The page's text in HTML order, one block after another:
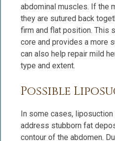
abdominal muscles. If the
they are sutured back
firm and flat position. This
core and provides a more
can also help repair mild
type and extent.
Possible
In some cases,
address stubborn fat
contour of the abdomen.